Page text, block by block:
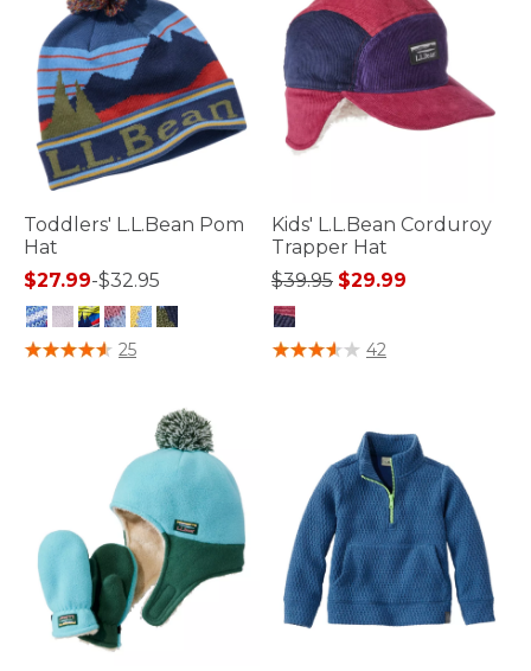
Toddlers' L.L.Bean Pom
Hat
$27.99-$32.95
5 out of 5 Customer Rating
25
Kids' L.L.Bean Corduroy
Trapper Hat
Price reduced from
$39.95to
$29.99
5 out of 5 Customer Rating
42